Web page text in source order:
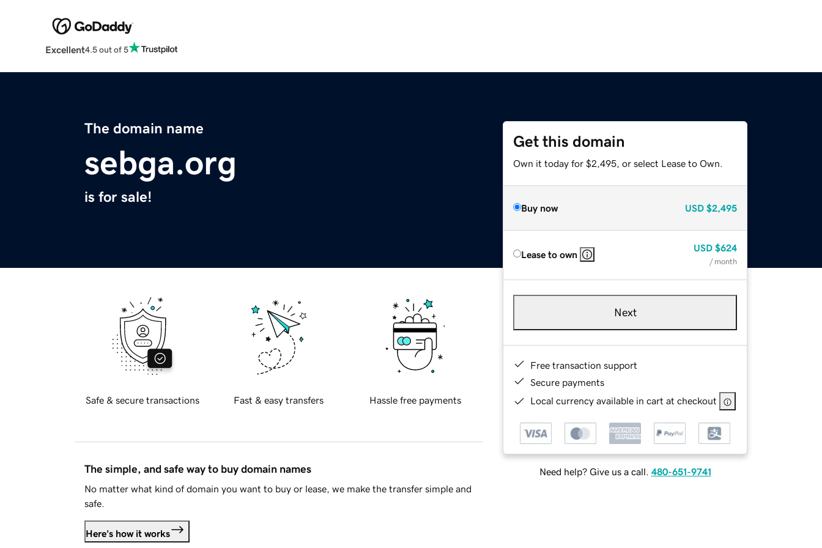
Excellent4.5 out of 5
The domain name
sebga.org
is for sale!
Get this domain
Own it today for $2,495, or select Lease to Own.
Buy now USD $2,495
Lease to own
USD $624
/ month
Next
Free transaction support
Secure payments
Local currency available in cart at checkout
Need help? Give us a call. 480-651-9741
Safe & secure transactions Fast & easy transfers Hassle free payments
The simple, and safe way to buy domain names
No matter what kind of domain you want to buy or lease, we make the transfer simple and
safe.
Here's how it works